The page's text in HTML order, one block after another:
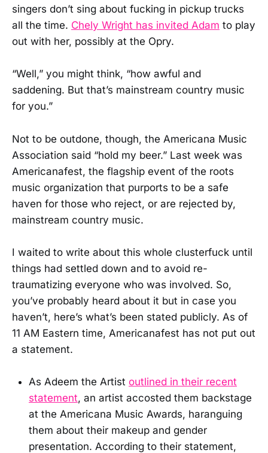
singers don’t sing about fucking in pickup trucks
all the time. Chely Wright has invited Adam to play
out with her, possibly at the Opry.
“Well,” you might think, “how awful and
saddening. But that’s mainstream country music
for you.”
Not to be outdone, though, the Americana Music
Association said “hold my beer.” Last week was
Americanafest, the flagship event of the roots
music organization that purports to be a safe
haven for those who reject, or are rejected by,
mainstream country music.
I waited to write about this whole clusterfuck until
things had settled down and to avoid re-
traumatizing everyone who was involved. So,
you’ve probably heard about it but in case you
haven’t, here’s what’s been stated publicly. As of
11 AM Eastern time, Americanafest has not put out
a statement.
As Adeem the Artist outlined in their recent
statement, an artist accosted them backstage
at the Americana Music Awards, haranguing
them about their makeup and gender
presentation. According to their statement,